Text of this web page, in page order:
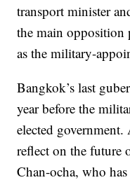
transport minister
the main opposition
as the military-
Bangkok’s last
year before the
elected
reflect on the future
Chan-ocha, who